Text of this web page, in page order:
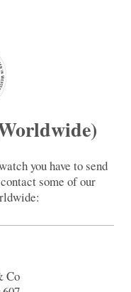
you have to send
some of our
Co